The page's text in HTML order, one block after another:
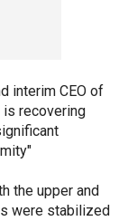
interim CEO of
is recovering
the upper and
were stabilized